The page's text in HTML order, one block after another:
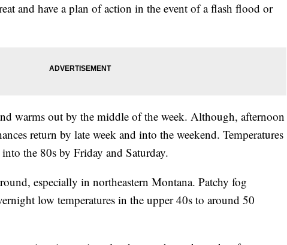
and have a plan of action in the event of a flash flood or
warms out by the middle of the week. Although, afternoon
return by late week and into the weekend. Temperatures
the 80s by Friday and Saturday.
especially in northeastern Montana. Patchy fog
low temperatures in the upper 40s to around 50